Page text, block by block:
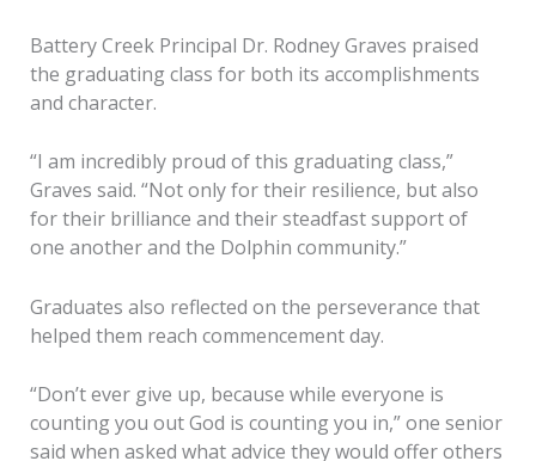
Battery Creek Principal Dr. Rodney Graves praised
the graduating class for both its accomplishments
and character.
“I am incredibly proud of this graduating class,”
Graves said. “Not only for their resilience, but also
for their brilliance and their steadfast support of
one another and the Dolphin community.”
Graduates also reflected on the perseverance that
helped them reach commencement day.
“Don’t ever give up, because while everyone is
counting you out God is counting you in,” one senior
said when asked what advice they would offer others